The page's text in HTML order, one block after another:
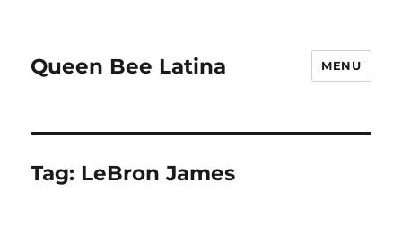
Queen Bee Latina MENU
Tag: LeBron James